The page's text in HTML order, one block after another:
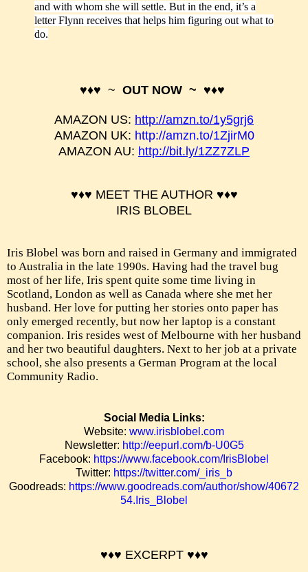
and with whom she will settle. But in the end, it’s a
letter Flynn receives that helps him figuring out what to
do.
♥♦♥ ~ OUT NOW ~ ♥♦♥
AMAZON US: http://amzn.to/1y5grj6
AMAZON UK: http://amzn.to/1ZjirM0
AMAZON AU: http://bit.ly/1ZZ7ZLP
♥♦♥ MEET THE AUTHOR ♥♦♥
IRIS BLOBEL
Iris Blobel was born and raised in Germany and immigrated
to Australia in the late 1990s. Having had the travel bug
most of her life, Iris spent quite some time living in
Scotland, London as well as Canada where she met her
husband. Her love for putting her stories onto paper has
only emerged recently, but now her laptop is a constant
companion. Iris resides west of Melbourne with her husband
and her two beautiful daughters. Next to her job at a private
school, she also presents a German Program at the local
Community Radio.
Social Media Links:
Website: www.irisblobel.com
Newsletter: http://eepurl.com/b-U0G5
Facebook: https://www.facebook.com/IrisBlobel
Twitter: https://twitter.com/_iris_b
Goodreads: https://www.goodreads.com/author/show/40672
54.Iris_Blobel
♥♦♥ EXCERPT ♥♦♥